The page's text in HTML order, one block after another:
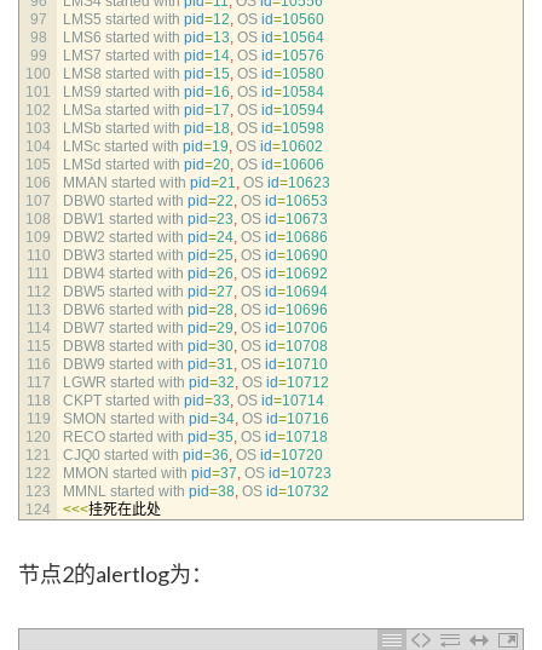
97
98
99
100
101
102
103
104
105
106
107
108
109
110
111
112
113
114
115
116
117
118
119
120
121
122
123
124
LMS5 started with pid=12, OS id=10560
LMS6 started with pid=13, OS id=10564
LMS7 started with pid=14, OS id=10576
LMS8 started with pid=15, OS id=10580
LMS9 started with pid=16, OS id=10584
LMSa started with pid=17, OS id=10594
LMSb started with pid=18, OS id=10598
LMSc started with pid=19, OS id=10602
LMSd started with pid=20, OS id=10606
MMAN started with pid=21, OS id=10623
DBW0 started with pid=22, OS id=10653
DBW1 started with pid=23, OS id=10673
DBW2 started with pid=24, OS id=10686
DBW3 started with pid=25, OS id=10690
DBW4 started with pid=26, OS id=10692
DBW5 started with pid=27, OS id=10694
DBW6 started with pid=28, OS id=10696
DBW7 started with pid=29, OS id=10706
DBW8 started with pid=30, OS id=10708
DBW9 started with pid=31, OS id=10710
LGWR started with pid=32, OS id=10712
CKPT started with pid=33, OS id=10714
SMON started with pid=34, OS id=10716
RECO started with pid=35, OS id=10718
CJQ0 started with pid=36, OS id=10720
MMON started with pid=37, OS id=10723
MMNL started with pid=38, OS id=10732
<<<挂死在此处
节点2的alertlog为：